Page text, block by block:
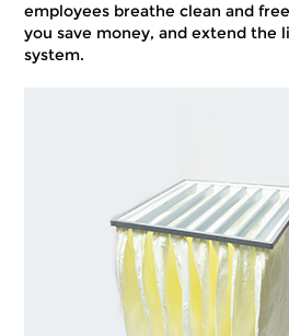
employees breathe clean and
you save money, and extend the
system.